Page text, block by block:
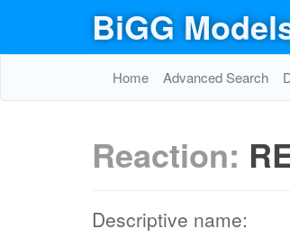
BiGG
Home Advanced Search
Reaction:
Descriptive name: